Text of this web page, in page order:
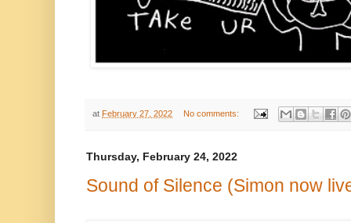
at February 27, 2022 No comments:
Thursday, February 24, 2022
Sound of Silence (Simon now